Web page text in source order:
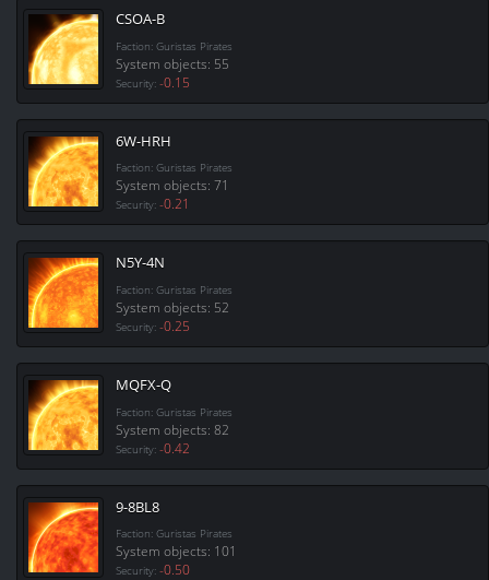
CSOA-B
Faction: Guristas Pirates
System objects: 55
Security: -0.15
6W-HRH
Faction: Guristas Pirates
System objects: 71
Security: -0.21
N5Y-4N
Faction: Guristas Pirates
System objects: 52
Security: -0.25
MQFX-Q
Faction: Guristas Pirates
System objects: 82
Security: -0.42
9-8BL8
Faction: Guristas Pirates
System objects: 101
Security: -0.50